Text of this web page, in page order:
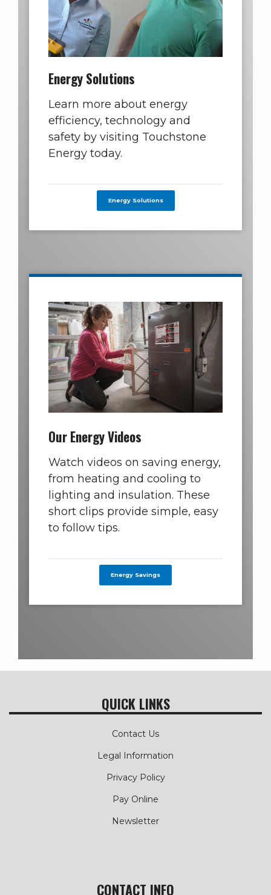
Energy Solutions
Learn more about energy
efficiency, technology and
safety by visiting Touchstone
Energy today.
Energy Solutions
Our Energy Videos
Watch videos on saving energy,
from heating and cooling to
lighting and insulation. These
short clips provide simple, easy
to follow tips.
Energy Savings
QUICK LINKS
Contact Us
Legal Information
Privacy Policy
Pay Online
Newsletter
CONTACT INFO